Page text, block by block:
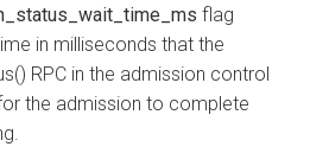
flag
in milliseconds that the
RPC in the admission control
the admission to complete